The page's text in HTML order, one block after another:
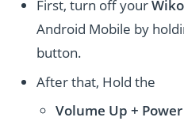
First, turn off your
Android Mobile by
button.
After that, Hold the
Volume Up + Power